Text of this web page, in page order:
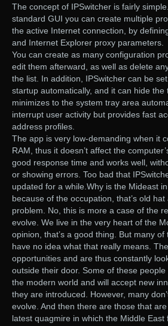
The concept of IPSwitcher is fairly
standard GUI you can create multiple
the active Internet connection, by
and Internet Explorer proxy parameters.
You can create as many configuration
edit them afterward, as well as delete
the list. In addition, IPSwitcher can be
startup automatically, and it can hide
minimizes to the system tray area
interrupt user activity but provides fast
address profiles.
The app is very low-demanding when it
RAM, thus it doesn’t affect the
good response time and works well,
or showing errors. Too bad that
updated for a while.Why is the Mideast
because of the occupation, that’s old
problem. No, this is more a case of the
evolve. We live in the very heart of the
opinion, that’s a good thing. But many
have no idea what that really means.
opportunities and are thus constantly
outside their door. Some of these
the modern world and will accept new
they are introduced. However, many
evolve. And then there are those that
latest quagmire in which the Middle East